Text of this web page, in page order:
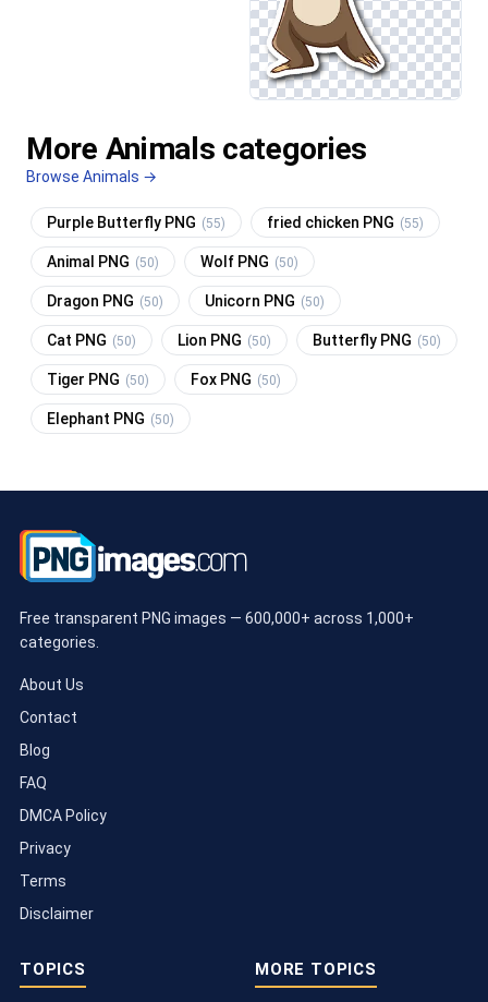
More Animals categories
Browse Animals →
Purple Butterfly PNG (55) fried chicken PNG (55)
Animal PNG (50) Wolf PNG (50)
Dragon PNG (50) Unicorn PNG (50)
Cat PNG (50) Lion PNG (50) Butterfly PNG (50)
Tiger PNG (50) Fox PNG (50)
Elephant PNG (50)
Free transparent PNG images — 600,000+ across 1,000+
categories.
About Us
Contact
Blog
FAQ
DMCA Policy
Privacy
Terms
Disclaimer
TOPICS MORE TOPICS